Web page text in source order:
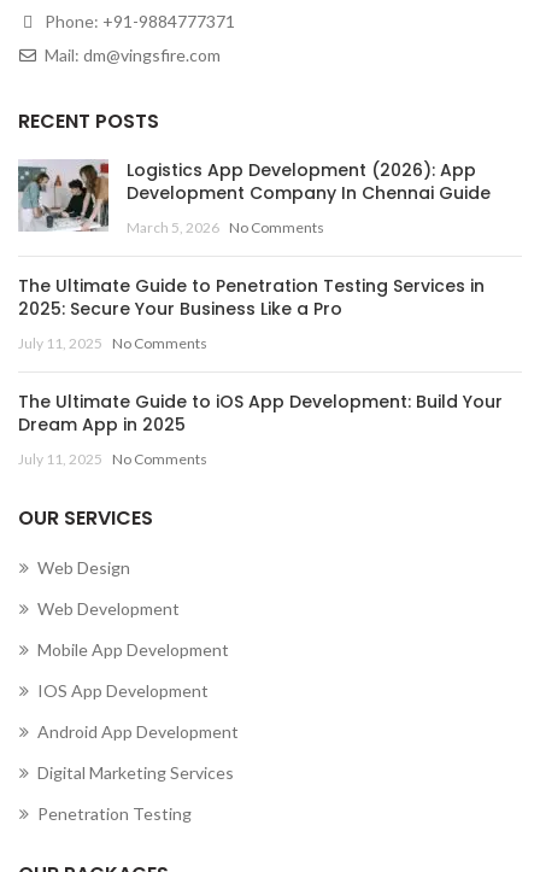
Phone: +91-9884777371
Mail: dm@vingsfire.com
RECENT POSTS
Logistics App Development (2026): App
Development Company In Chennai Guide
March 5, 2026 No Comments
The Ultimate Guide to Penetration Testing Services in
2025: Secure Your Business Like a Pro
July 11, 2025 No Comments
The Ultimate Guide to iOS App Development: Build Your
Dream App in 2025
July 11, 2025 No Comments
OUR SERVICES
Web Design
Web Development
Mobile App Development
IOS App Development
Android App Development
Digital Marketing Services
Penetration Testing